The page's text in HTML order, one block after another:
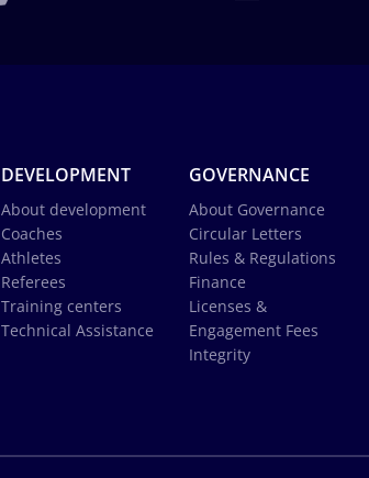
DEVELOPMENT
About development
Coaches
Athletes
Referees
Training centers
Technical Assistance
GOVERNANCE
About Governance
Circular Letters
Rules & Regulations
Finance
Licenses &
Engagement Fees
Integrity